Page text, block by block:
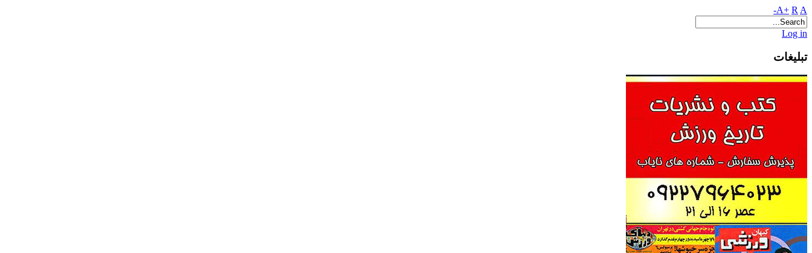
A+ R A-
Log in
تبلیغات